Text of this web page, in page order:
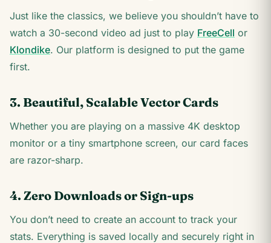
Just like the classics, we believe you shouldn’t have to
watch a 30-second video ad just to play FreeCell or
Klondike. Our platform is designed to put the game
first.
3. Beautiful, Scalable Vector Cards
Whether you are playing on a massive 4K desktop
monitor or a tiny smartphone screen, our card faces
are razor-sharp.
4. Zero Downloads or Sign-ups
You don’t need to create an account to track your
stats. Everything is saved locally and securely right in